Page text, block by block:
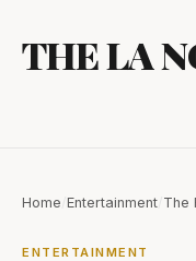
content
THE LA
Home Entertainment The
ENTERTAINMENT